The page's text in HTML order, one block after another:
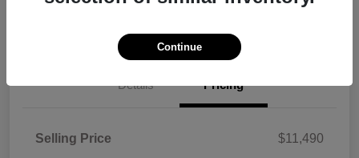
Details Pricing
Selling Price
$11,490
Continue